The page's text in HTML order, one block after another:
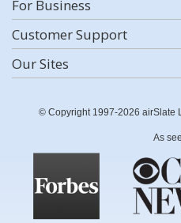
For Business
Customer Support
Our Sites
© Copyright 1997-2026 airSlate
As